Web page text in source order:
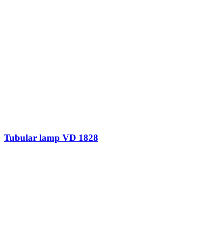
Tubular lamp VD 1828